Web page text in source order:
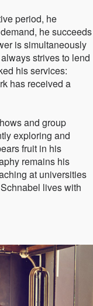
period, he
he succeeds
is simultaneously
strives to lend
his services:
has received a
and group
exploring and
fruit in his
remains his
at universities
lives with